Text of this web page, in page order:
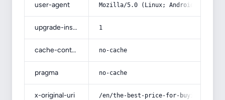
user-agent Mozilla/5.0 (Linux; Android 14; Pixel
upgrade-insecure-requests 1
cache-control no-cache
pragma no-cache
x-original-uri /en/the-best-price-for-buying-